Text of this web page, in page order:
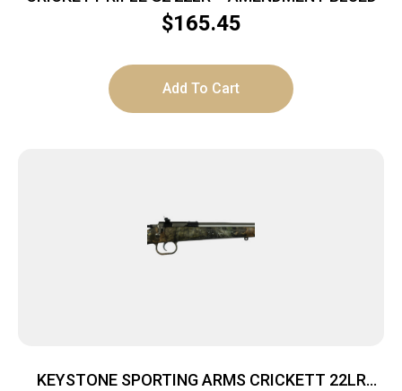
$165.45
Add To Cart
KEYSTONE SPORTING ARMS CRICKETT 22LR